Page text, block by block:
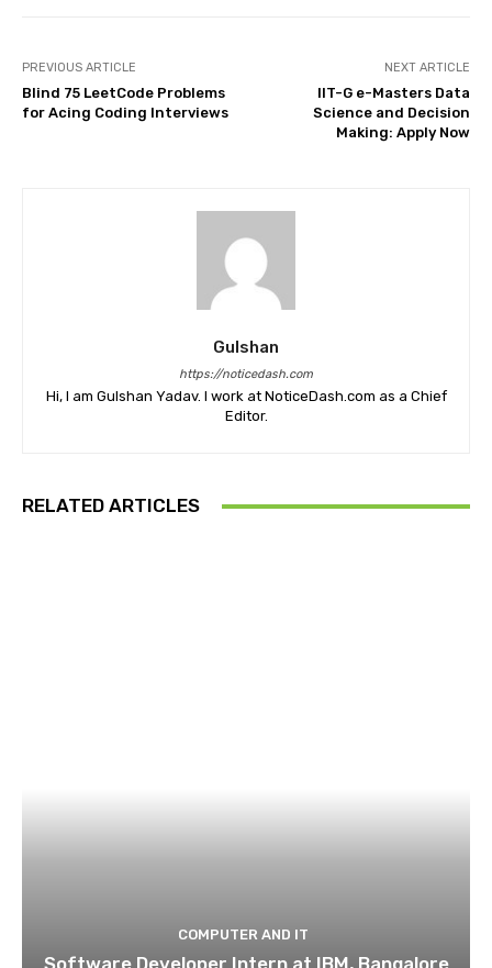
PREVIOUS ARTICLE
Blind 75 LeetCode Problems
for Acing Coding Interviews
NEXT ARTICLE
IIT-G e-Masters Data
Science and Decision
Making: Apply Now
Gulshan
https://noticedash.com
Hi, I am Gulshan Yadav. I work at NoticeDash.com as a Chief
Editor.
RELATED ARTICLES
COMPUTER AND IT
Software Developer Intern at IBM, Bangalore